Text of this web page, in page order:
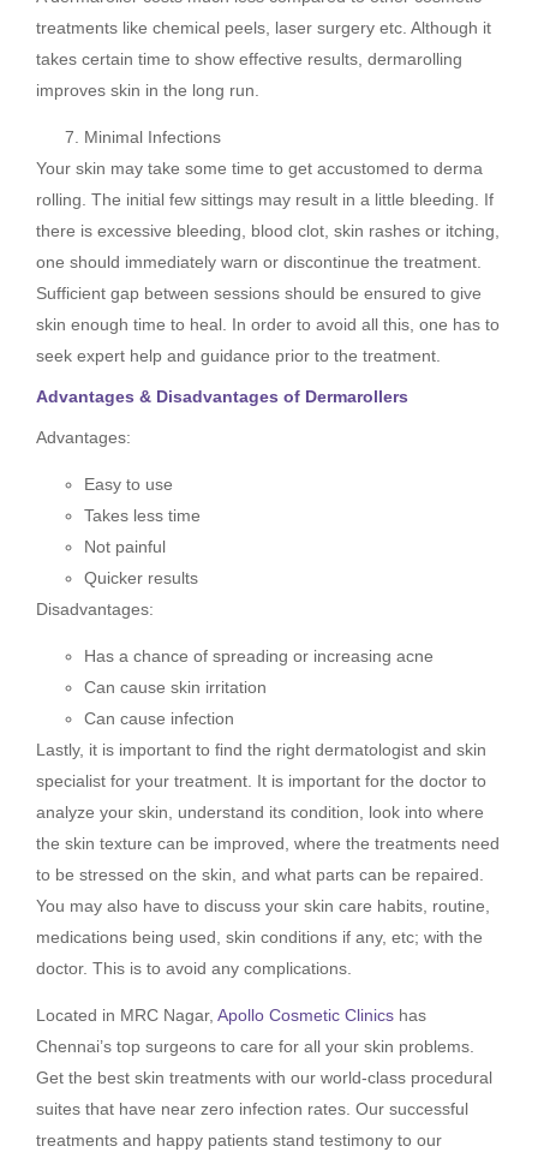
treatments like chemical peels, laser surgery etc. Although it
takes certain time to show effective results, dermarolling
improves skin in the long run.
Minimal Infections
Your skin may take some time to get accustomed to derma
rolling. The initial few sittings may result in a little bleeding. If
there is excessive bleeding, blood clot, skin rashes or itching,
one should immediately warn or discontinue the treatment.
Sufficient gap between sessions should be ensured to give
skin enough time to heal. In order to avoid all this, one has to
seek expert help and guidance prior to the treatment.
Advantages & Disadvantages of Dermarollers
Advantages:
Easy to use
Takes less time
Not painful
Quicker results
Disadvantages:
Has a chance of spreading or increasing acne
Can cause skin irritation
Can cause infection
Lastly, it is important to find the right dermatologist and skin
specialist for your treatment. It is important for the doctor to
analyze your skin, understand its condition, look into where
the skin texture can be improved, where the treatments need
to be stressed on the skin, and what parts can be repaired.
You may also have to discuss your skin care habits, routine,
medications being used, skin conditions if any, etc; with the
doctor. This is to avoid any complications.
Located in MRC Nagar, Apollo Cosmetic Clinics has
Chennai’s top surgeons to care for all your skin problems.
Get the best skin treatments with our world-class procedural
suites that have near zero infection rates. Our successful
treatments and happy patients stand testimony to our